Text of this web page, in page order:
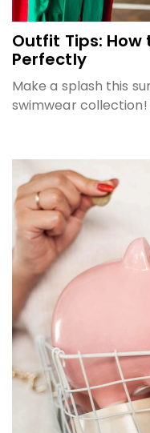
Outfit Tips:
Perfectly
Make a splash this
swimwear